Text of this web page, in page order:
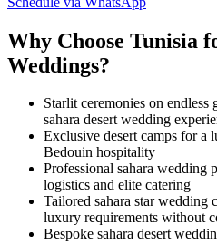
Why Choose Tunisia
Weddings?
Starlit ceremonies on
sahara desert wedding
Exclusive desert camps for a
Bedouin hospitality
Professional sahara wedding
logistics and elite catering
Tailored sahara star wedding
luxury requirements without
Bespoke sahara desert